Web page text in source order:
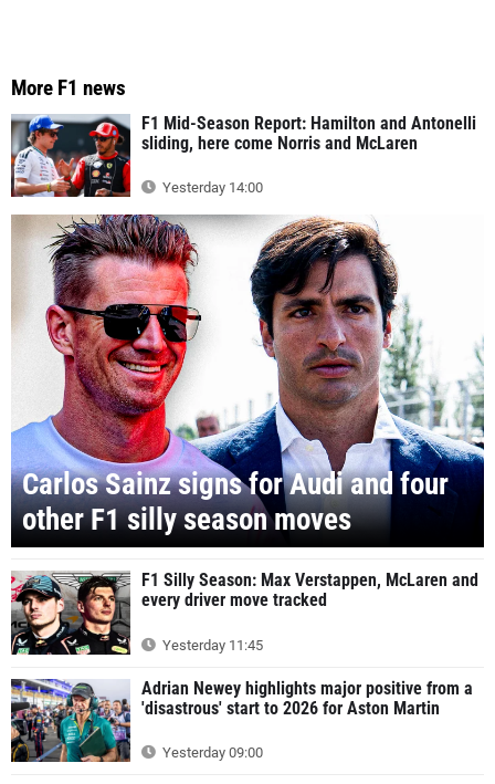
More F1 news
F1 Mid-Season Report: Hamilton and Antonelli
sliding, here come Norris and McLaren
Yesterday 14:00
Carlos Sainz signs for Audi and four
other F1 silly season moves
F1 Silly Season: Max Verstappen, McLaren and
every driver move tracked
Yesterday 11:45
Adrian Newey highlights major positive from a
'disastrous' start to 2026 for Aston Martin
Yesterday 09:00